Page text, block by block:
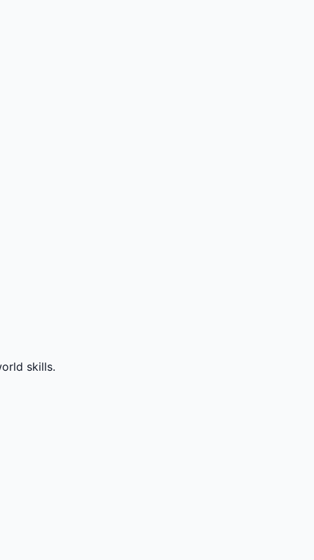
skills.